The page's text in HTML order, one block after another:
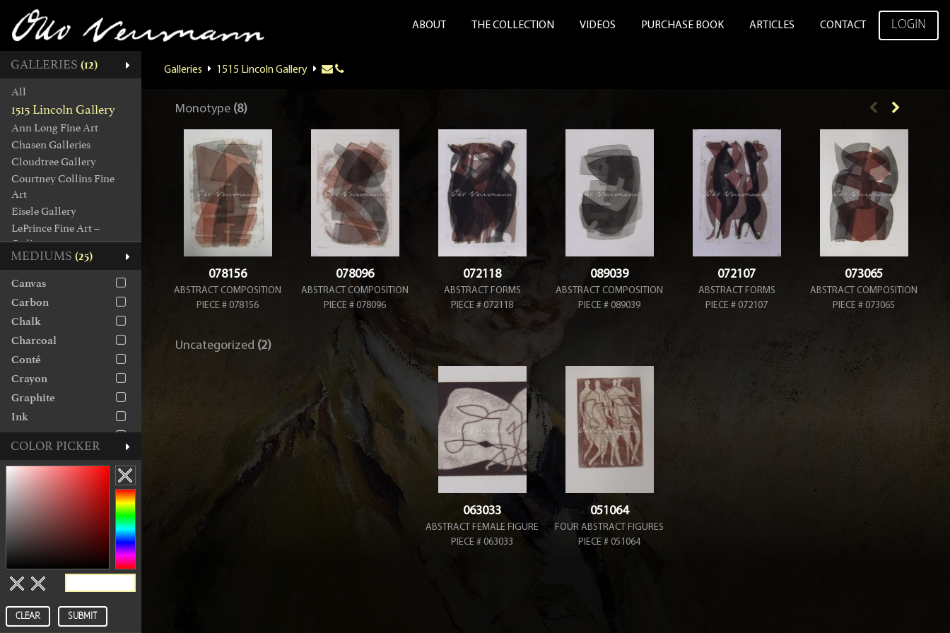
ABOUT THE COLLECTION VIDEOS PURCHASE BOOK ARTICLES CONTACT LOGIN
GALLERIES (12)
All
1515 Lincoln Gallery
Ann Long Fine Art
Chasen Galleries
Cloudtree Gallery
Courtney Collins Fine
Art
Eisele Gallery
LePrince Fine Art –
Online
Manes Collection
Octavia Art Gallery
The George Gallery
MEDIUMS (25)
Canvas
Carbon
Chalk
Charcoal
Conté
Crayon
Graphite
Ink
Linocut
Pastel
Pen
Pencil
Rice Paper
COLOR PICKER
CLEAR SUBMIT
Galleries 1515 Lincoln Gallery
Monotype (8)
078156
ABSTRACT COMPOSITION
PIECE # 078156
078096
ABSTRACT COMPOSITION
PIECE # 078096
072118
ABSTRACT FORMS
PIECE # 072118
089039
ABSTRACT COMPOSITION
PIECE # 089039
072107
ABSTRACT FORMS
PIECE # 072107
073065
ABSTRACT COMPOSITION
PIECE # 073065
Uncategorized (2)
063033
ABSTRACT FEMALE FIGURE
PIECE # 063033
051064
FOUR ABSTRACT FIGURES
PIECE # 051064